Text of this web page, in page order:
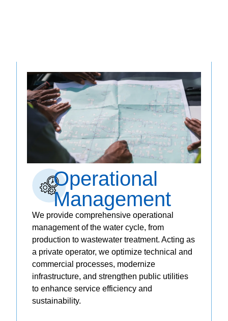
Operational
Management
We provide comprehensive operational
management of the water cycle, from
production to wastewater treatment. Acting as
a private operator, we optimize technical and
commercial processes, modernize
infrastructure, and strengthen public utilities
to enhance service efficiency and
sustainability.